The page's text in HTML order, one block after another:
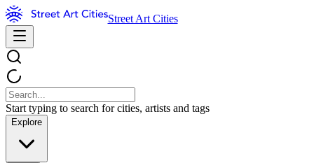
Street Art Cities
Start typing to search for cities, artists and tags
Explore